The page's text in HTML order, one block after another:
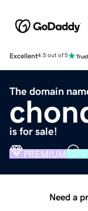
Excellent4.5 out of 5
The domain
is for sale!
PREMIUM
Need a